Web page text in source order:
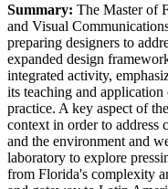
Summary: The Master of
and Visual
preparing designers to
expanded design
integrated activity,
its teaching and application
practice. A key aspect of
context in order to address
and the environment and
laboratory to explore
from Florida's complexity